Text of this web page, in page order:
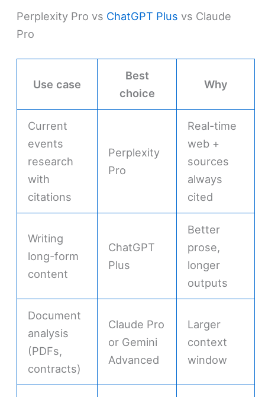
Perplexity Pro vs ChatGPT Plus vs Claude
Pro
Use case
Best
choice
Why
Current
events
research
with
citations
Perplexity
Pro
Real-time
web +
sources
always
cited
Writing
long-form
content
ChatGPT
Plus
Better
prose,
longer
outputs
Document
analysis
(PDFs,
contracts)
Claude Pro
or Gemini
Advanced
Larger
context
window